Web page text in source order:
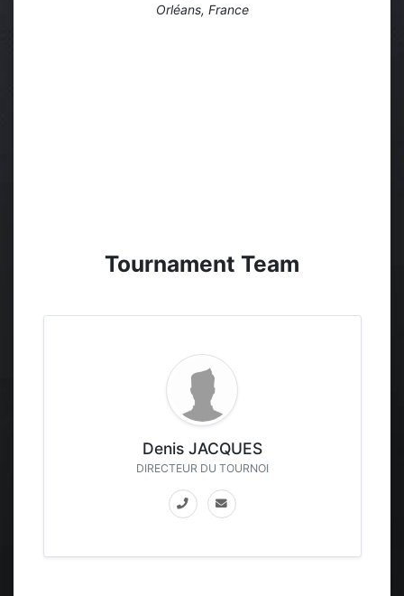
Orléans, France
Tournament Team
Denis JACQUES
DIRECTEUR DU TOURNOI